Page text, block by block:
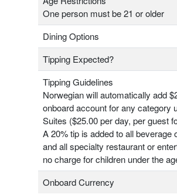
One person must be 21 or older
Dining Options
Tipping Expected?
Tipping Guidelines
Norwegian will automatically add
onboard account for any category
Suites ($25.00 per day, per guest
A 20% tip is added to all
and all specialty restaurant or
no charge for children under the
Onboard Currency